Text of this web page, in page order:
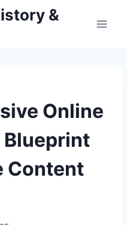
&
Online
Blueprint
Content